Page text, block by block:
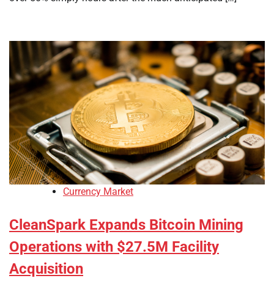
Currency Market
CleanSpark Expands Bitcoin Mining
Operations with $27.5M Facility
Acquisition